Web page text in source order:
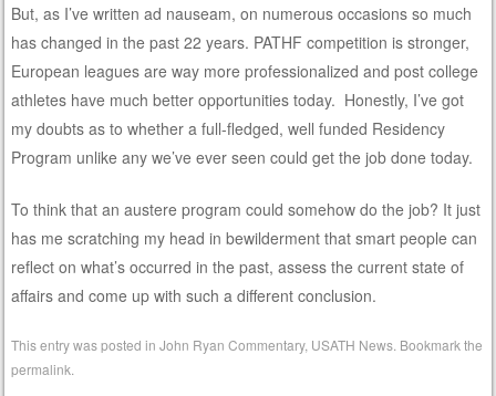
But, as I’ve written ad nauseam, on numerous occasions so much
has changed in the past 22 years. PATHF competition is stronger,
European leagues are way more professionalized and post college
athletes have much better opportunities today. Honestly, I’ve got
my doubts as to whether a full-fledged, well funded Residency
Program unlike any we’ve ever seen could get the job done today.
To think that an austere program could somehow do the job? It just
has me scratching my head in bewilderment that smart people can
reflect on what’s occurred in the past, assess the current state of
affairs and come up with such a different conclusion.
This entry was posted inJohn Ryan Commentary, USATH News . Bookmark the
permalink